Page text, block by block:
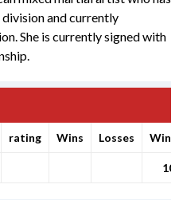
and currently
She is currently signed with
rating Wins Losses